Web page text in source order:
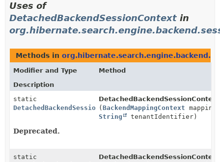
Uses of
DetachedBackendSessionContext in
Methods in
Modifier and Type
Method
Description
static
DetachedBackendSessionContext
(BackendMappingContext
String
tenantIdentifier)
Deprecated.
static